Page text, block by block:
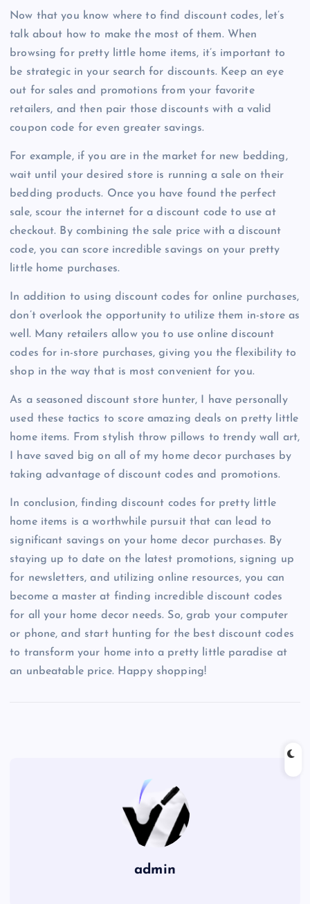
Now that you know where to find discount codes, let’s
talk about how to make the most of them. When
browsing for pretty little home items, it’s important to
be strategic in your search for discounts. Keep an eye
out for sales and promotions from your favorite
retailers, and then pair those discounts with a valid
coupon code for even greater savings.
For example, if you are in the market for new bedding,
wait until your desired store is running a sale on their
bedding products. Once you have found the perfect
sale, scour the internet for a discount code to use at
checkout. By combining the sale price with a discount
code, you can score incredible savings on your pretty
little home purchases.
In addition to using discount codes for online purchases,
don’t overlook the opportunity to utilize them in-store as
well. Many retailers allow you to use online discount
codes for in-store purchases, giving you the flexibility to
shop in the way that is most convenient for you.
As a seasoned discount store hunter, I have personally
used these tactics to score amazing deals on pretty little
home items. From stylish throw pillows to trendy wall art,
I have saved big on all of my home decor purchases by
taking advantage of discount codes and promotions.
In conclusion, finding discount codes for pretty little
home items is a worthwhile pursuit that can lead to
significant savings on your home decor purchases. By
staying up to date on the latest promotions, signing up
for newsletters, and utilizing online resources, you can
become a master at finding incredible discount codes
for all your home decor needs. So, grab your computer
or phone, and start hunting for the best discount codes
to transform your home into a pretty little paradise at
an unbeatable price. Happy shopping!
admin